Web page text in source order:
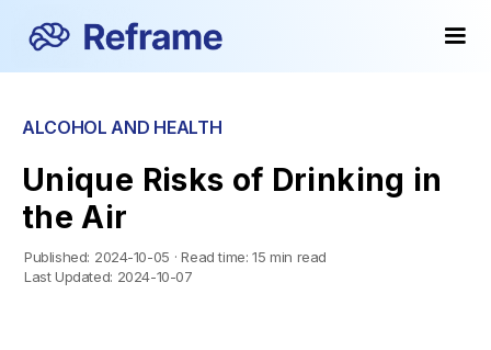
ALCOHOL AND HEALTH
Unique Risks of Drinking in
the Air
Published: 2024-10-05 · Read time: 15 min read
Last Updated: 2024-10-07